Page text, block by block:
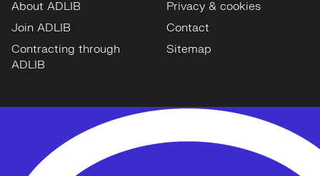
About ADLIB
Join ADLIB
Contracting through
ADLIB
Privacy & cookies
Contact
Sitemap